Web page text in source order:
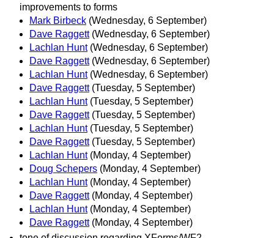
improvements to forms
Mark Birbeck (Wednesday, 6 September)
Dave Raggett (Wednesday, 6 September)
Lachlan Hunt (Wednesday, 6 September)
Dave Raggett (Wednesday, 6 September)
Lachlan Hunt (Wednesday, 6 September)
Dave Raggett (Tuesday, 5 September)
Lachlan Hunt (Tuesday, 5 September)
Dave Raggett (Tuesday, 5 September)
Lachlan Hunt (Tuesday, 5 September)
Dave Raggett (Tuesday, 5 September)
Lachlan Hunt (Monday, 4 September)
Doug Schepers (Monday, 4 September)
Lachlan Hunt (Monday, 4 September)
Dave Raggett (Monday, 4 September)
Lachlan Hunt (Monday, 4 September)
Dave Raggett (Monday, 4 September)